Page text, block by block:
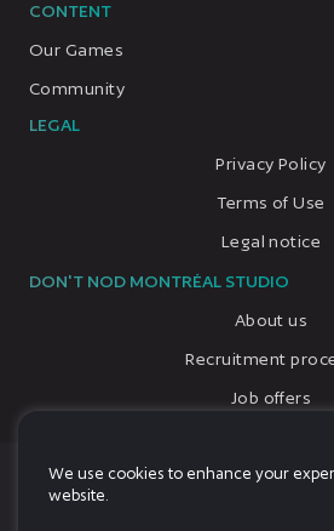
CONTENT
Our Games
Community
LEGAL
Privacy Policy
Terms of Use
Legal notice
DON'T NOD MONTRÉAL STUDIO
About us
Recruitment
Job offers
© 2026, All rights reserved, DON'T NOD
We use cookies to enhance your
website.